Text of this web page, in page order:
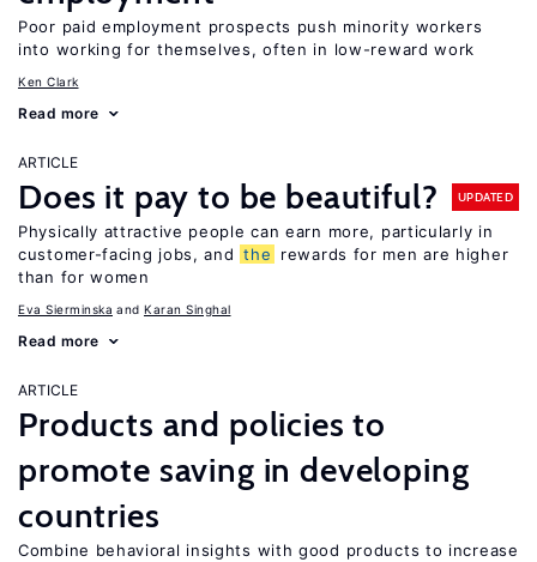
Poor paid employment prospects push minority workers
into working for themselves, often in low-reward work
Ken Clark
Read more
ARTICLE
Does it pay to be beautiful? UPDATED
Physically attractive people can earn more, particularly in
customer-facing jobs, and the
rewards for men are higher
than for women
Eva Sierminska Karan Singhal
Read more
ARTICLE
Products and policies to
promote saving in developing
countries
Combine behavioral insights with good products to increase